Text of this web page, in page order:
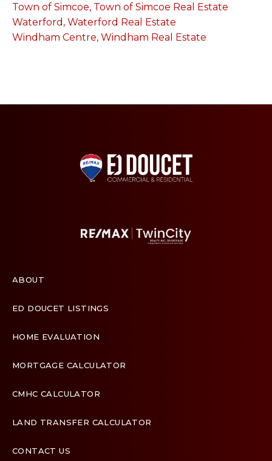
Town of Simcoe, Town of Simcoe Real Estate
Waterford, Waterford Real Estate
Windham Centre, Windham Real Estate
ABOUT
ED DOUCET LISTINGS
HOME EVALUATION
MORTGAGE CALCULATOR
CMHC CALCULATOR
LAND TRANSFER CALCULATOR
CONTACT US